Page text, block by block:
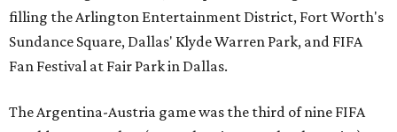
filling the Arlington Entertainment District, Fort Worth's
Sundance Square, Dallas' Klyde Warren Park, and FIFA
Fan Festival at Fair Park in Dallas.
The Argentina-Austria game was the third of nine FIFA